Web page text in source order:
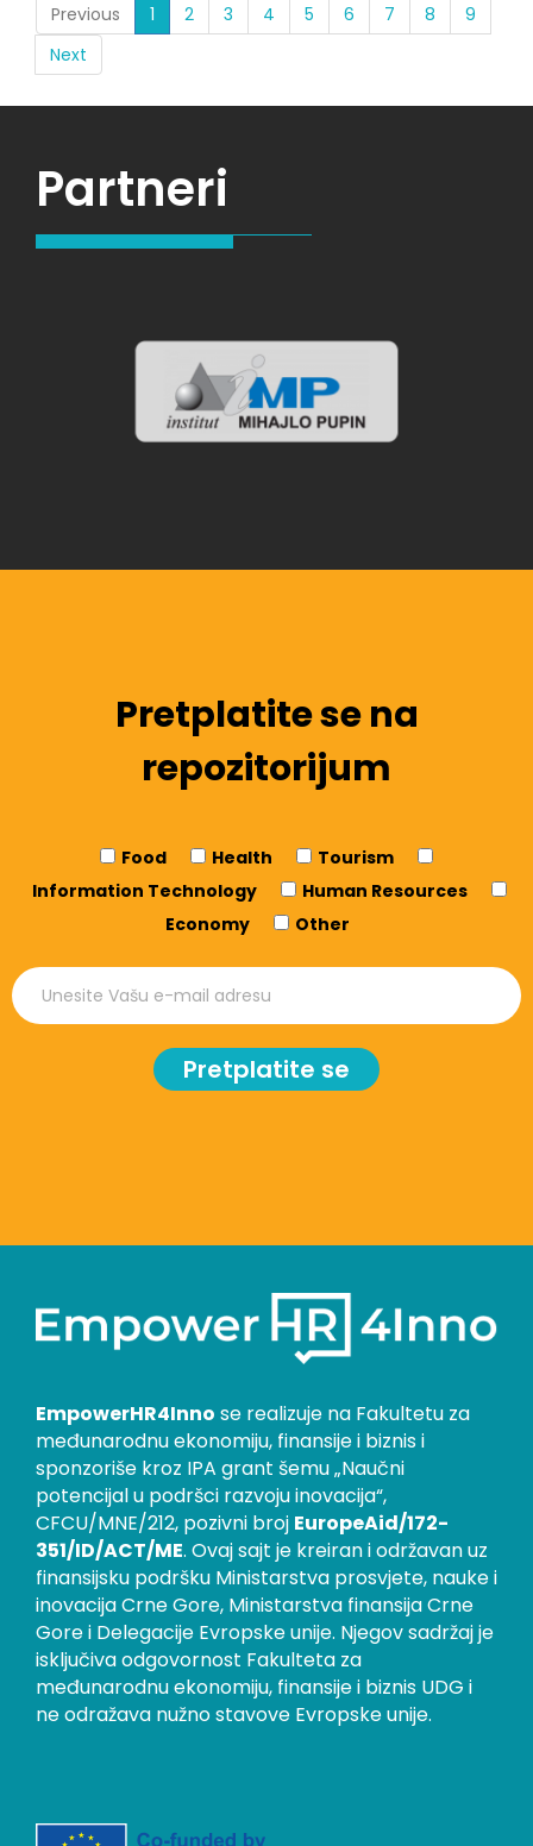
Previous 1 (current)
2 3 4 5 6 7 8
9
Next
Partneri
Pretplatite se na
repozitorijum
Food Health
Tourism
Information Technology
Human Resources
Economy
Other
Pretplatite se
EmpowerHR4Inno se realizuje na Fakultetu za
međunarodnu ekonomiju, finansije i biznis i
sponzoriše kroz IPA grant šemu „Naučni
potencijal u podršci razvoju inovacija“,
CFCU/MNE/212, pozivni broj EuropeAid/172-
351/ID/ACT/ME. Ovaj sajt je kreiran i održavan uz
finansijsku podršku Ministarstva prosvjete, nauke i
inovacija Crne Gore, Ministarstva finansija Crne
Gore i Delegacije Evropske unije. Njegov sadržaj je
isključiva odgovornost Fakulteta za
međunarodnu ekonomiju, finansije i biznis UDG i
ne odražava nužno stavove Evropske unije.